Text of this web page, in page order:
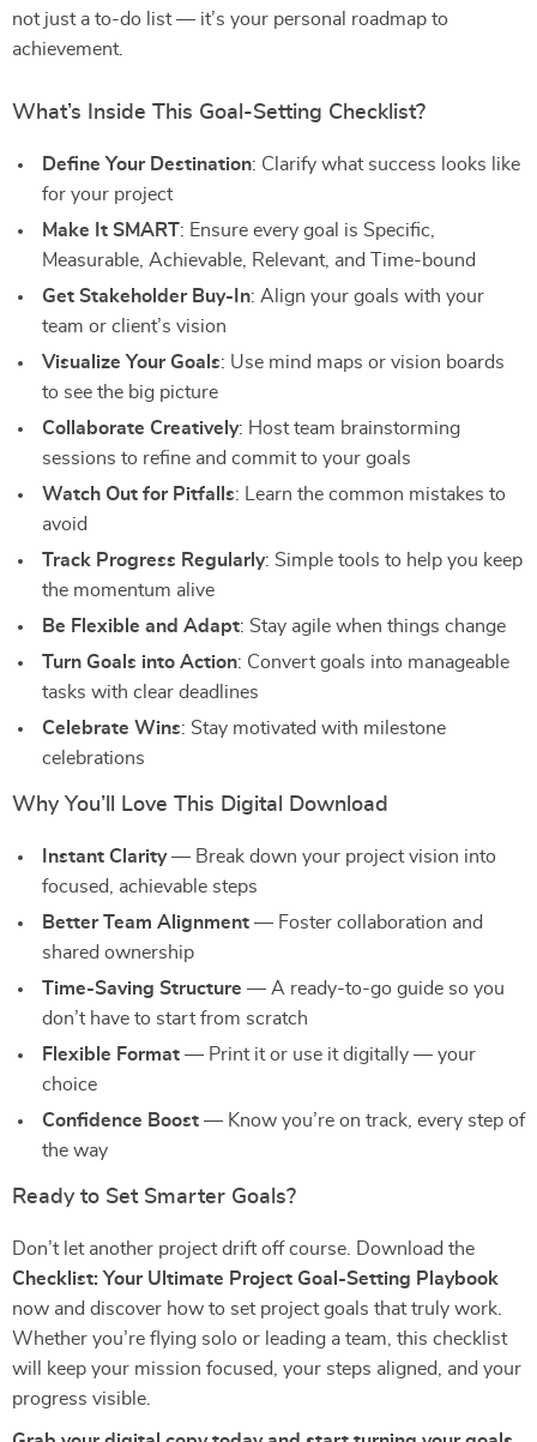
not just a to-do list — it’s your personal roadmap to
achievement.
What’s Inside This Goal-Setting Checklist?
Define Your Destination: Clarify what success looks like
for your project
Make It SMART: Ensure every goal is Specific,
Measurable, Achievable, Relevant, and Time-bound
Get Stakeholder Buy-In: Align your goals with your
team or client’s vision
Visualize Your Goals: Use mind maps or vision boards
to see the big picture
Collaborate Creatively: Host team brainstorming
sessions to refine and commit to your goals
Watch Out for Pitfalls: Learn the common mistakes to
avoid
Track Progress Regularly: Simple tools to help you keep
the momentum alive
Be Flexible and Adapt: Stay agile when things change
Turn Goals into Action: Convert goals into manageable
tasks with clear deadlines
Celebrate Wins: Stay motivated with milestone
celebrations
Why You’ll Love This Digital Download
Instant Clarity— Break down your project vision into
focused, achievable steps
Better Team Alignment — Foster collaboration and
shared ownership
Time-Saving Structure — A ready-to-go guide so you
don’t have to start from scratch
Flexible Format — Print it or use it digitally — your
choice
Confidence Boost — Know you’re on track, every step of
the way
Ready to Set Smarter Goals?
Don’t let another project drift off course. Download the
Checklist: Your Ultimate Project Goal-Setting Playbook
now and discover how to set project goals that truly work.
Whether you’re flying solo or leading a team, this checklist
will keep your mission focused, your steps aligned, and your
progress visible.